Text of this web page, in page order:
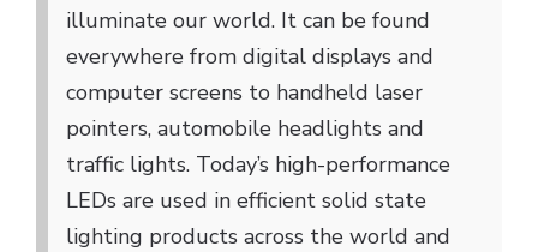
illuminate our world. It can be found
everywhere from digital displays and
computer screens to handheld laser
pointers, automobile headlights and
traffic lights. Today’s high-performance
LEDs are used in efficient solid state
lighting products across the world and